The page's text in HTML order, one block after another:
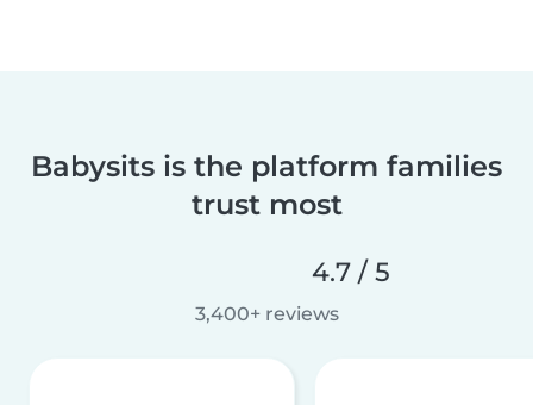
Babysits is the platform families
trust most
4.7 / 5
3,400+ reviews